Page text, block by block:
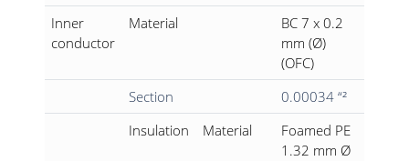
Inner
conductor
Material
BC 7 x 0.2
mm (Ø)
(OFC)
Section
0.00034 “²
Insulation
Material
Foamed PE
1.32 mm Ø